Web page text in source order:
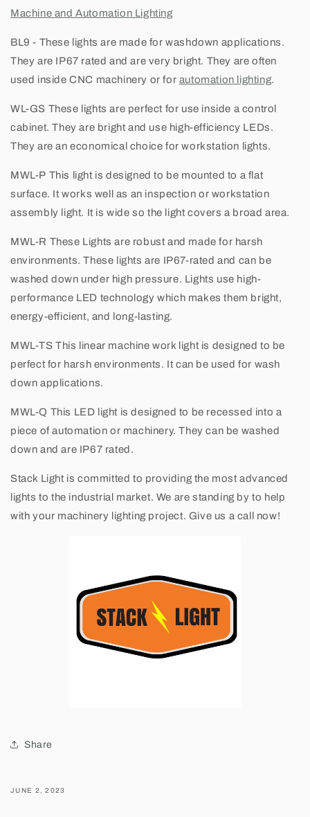
Machine and Automation Lighting
BL9 - These lights are made for washdown applications.
They are IP67 rated and are very bright. They are often
used inside CNC machinery or for automation lighting.
WL-GS These lights are perfect for use inside a control
cabinet. They are bright and use high-efficiency LEDs.
They are an economical choice for workstation lights.
MWL-P This light is designed to be mounted to a flat
surface. It works well as an inspection or workstation
assembly light. It is wide so the light covers a broad area.
MWL-R These Lights are robust and made for harsh
environments. These lights are IP67-rated and can be
washed down under high pressure. Lights use high-
performance LED technology which makes them bright,
energy-efficient, and long-lasting.
MWL-TS This linear machine work light is designed to be
perfect for harsh environments. It can be used for wash
down applications.
MWL-Q This LED light is designed to be recessed into a
piece of automation or machinery. They can be washed
down and are IP67 rated.
Stack Light is committed to providing the most advanced
lights to the industrial market. We are standing by to help
with your machinery lighting project. Give us a call now!
Share
JUNE 2, 2023